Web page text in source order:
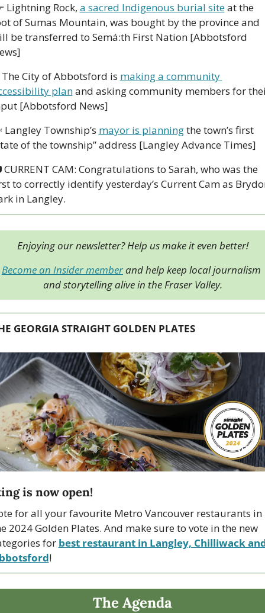
Lightning Rock, a sacred Indigenous burial site at the
of Sumas Mountain, was bought by the province and
be transferred to Semá:th First Nation [Abbotsford
City of Abbotsford is making a community
plan and asking community members for
[Abbotsford News]
Langley Township’s mayor is planning the town’s first
of the township” address [Langley Advance Times]
CURRENT CAM: Congratulations to Sarah, who was the
to correctly identify yesterday’s Current Cam as
in Langley.
Enjoying our newsletter? Help us make it even better!
Become an Insider member and help keep local journalism
and storytelling alive in the Fraser Valley.
GEORGIA STRAIGHT GOLDEN PLATES
is now open!
for all your favourite Metro Vancouver restaurants in
2024 Golden Plates. And make sure to vote in the new
for best restaurant in Langley, Chilliwack
!
The Agenda